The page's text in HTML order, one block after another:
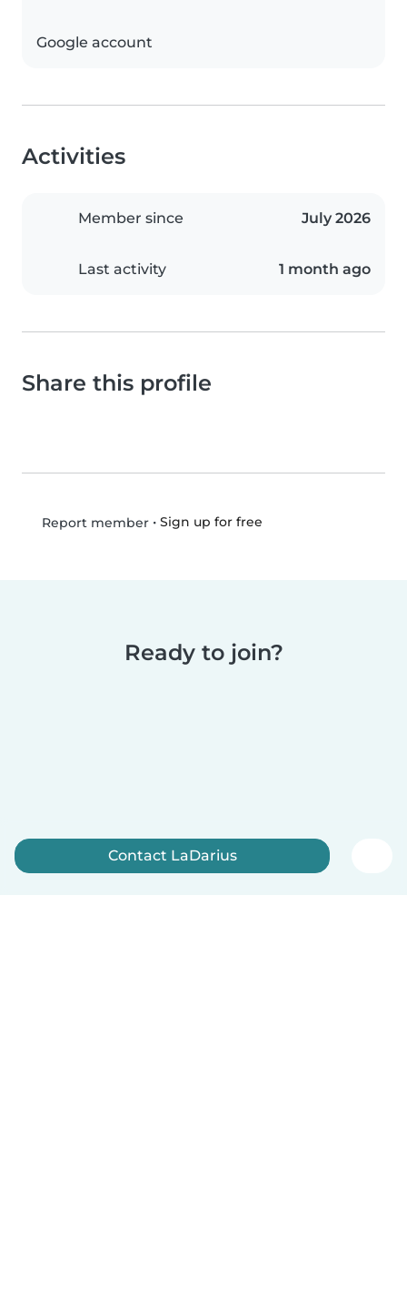
Google account
Activities
Member since July 2026
Last activity 1 month ago
Share this profile
Report member• Sign up for free
Ready to join?
Contact LaDarius